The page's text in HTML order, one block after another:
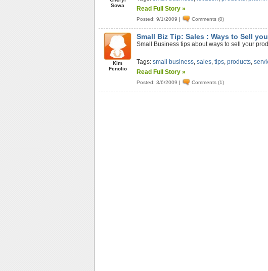
Sowa
Read Full Story »
Posted: 9/1/2009 | Comments (0)
Kim
Fenolio
Small Biz Tip: Sales : Ways to Sell
Small Business tips about ways to sell your
Tags:small business,sales,tips,products,
Read Full Story »
Posted: 3/6/2009 | Comments (1)